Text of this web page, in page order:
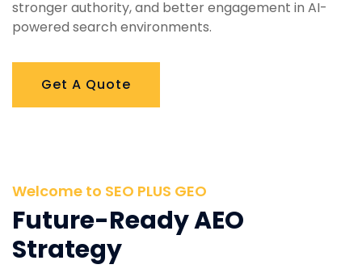
stronger authority, and better engagement in AI-
powered search environments.
Get A Quote
Welcome to SEO PLUS GEO
Future-Ready AEO
Strategy